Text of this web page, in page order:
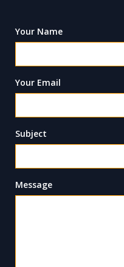
Your Name
Your Email
Subject
Message